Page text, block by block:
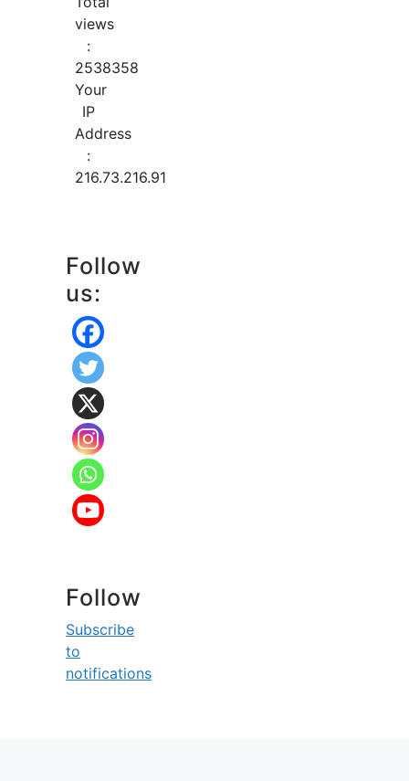
views
:
2538358
Your
IP
Address
:
216.73.216.91
Follow
us:
Follow
Subscribe
to
notifications